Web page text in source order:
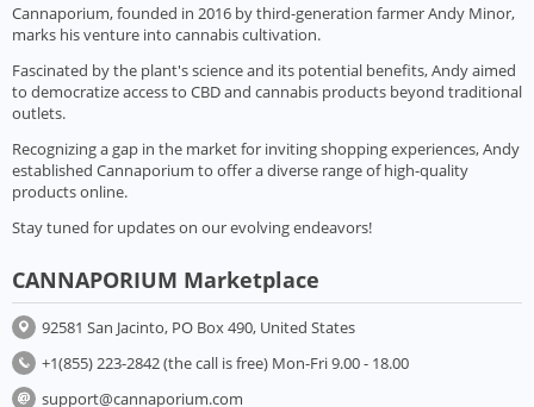
Cannaporium, founded in 2016 by third-generation farmer Andy Minor,
marks his venture into cannabis cultivation.
Fascinated by the plant's science and its potential benefits, Andy aimed
to democratize access to CBD and cannabis products beyond traditional
outlets.
Recognizing a gap in the market for inviting shopping experiences, Andy
established Cannaporium to offer a diverse range of high-quality
products online.
Stay tuned for updates on our evolving endeavors!
CANNAPORIUM Marketplace
92581 San Jacinto, PO Box 490, United States
+1(855) 223-2842 (the call is free) Mon-Fri 9.00 - 18.00
support@cannaporium.com